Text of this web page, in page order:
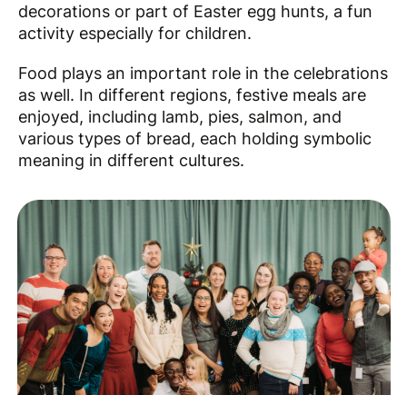
decorations or part of Easter egg hunts, a fun
activity especially for children.
Food plays an important role in the celebrations
as well. In different regions, festive meals are
enjoyed, including lamb, pies, salmon, and
various types of bread, each holding symbolic
meaning in different cultures.